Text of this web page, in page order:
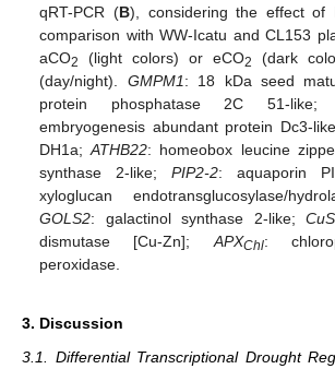
qRT-PCR (B), considering the effect of
comparison with WW-Icatu and CL153
aCO2 (light colors) or eCO2
(dark
(day/night). GMPM1: 18 kDa seed
protein phosphatase 2C 51-
embryogenesis abundant protein Dc3-
DH1a;ATHB22: homeobox leucine
synthase 2-like;PIP2-2: aquaporin
xyloglucan endotransglucosylase/
GOLS2: galactinol synthase 2-like;
dismutase [Cu-Zn];APXChl:
peroxidase.
3. Discussion
3.1. Differential Transcriptional Drought